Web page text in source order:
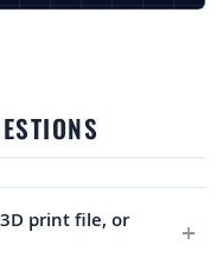
print file, or